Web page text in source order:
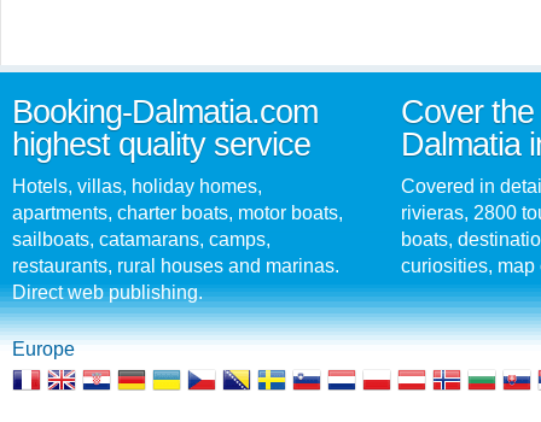
Booking-Dalmatia.com
highest quality service
Hotels, villas, holiday homes,
apartments, charter boats, motor boats,
sailboats, catamarans, camps,
restaurants, rural houses and marinas.
Direct web publishing.
Cover
Dalmatia
Covered in
rivieras, 2800
boats,
curiosities, map
Europe